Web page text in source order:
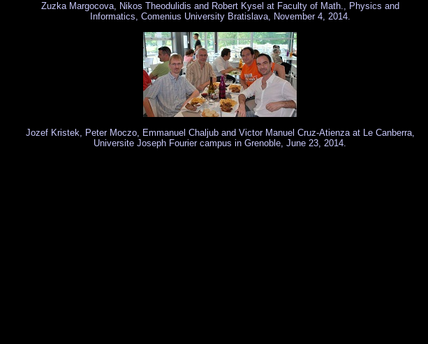
Zuzka Margocova, Nikos Theodulidis and Robert Kysel at Faculty of Math., Physics and
Informatics, Comenius University Bratislava, November 4, 2014.
Jozef Kristek, Peter Moczo, Emmanuel Chaljub and Victor Manuel Cruz-Atienza at Le Canberra,
Universite Joseph Fourier campus in Grenoble, June 23, 2014.